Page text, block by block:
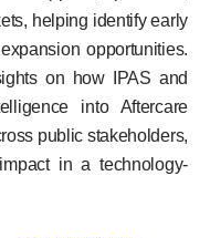
helping identify early
opportunities.
on how IPAS and
into Aftercare
public stakeholders,
in a technology-